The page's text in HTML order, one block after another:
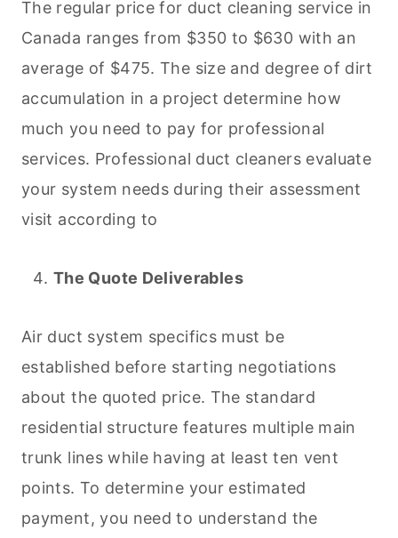
The regular price for duct cleaning service in
Canada ranges from $350 to $630 with an
average of $475. The size and degree of dirt
accumulation in a project determine how
much you need to pay for professional
services. Professional duct cleaners evaluate
your system needs during their assessment
visit according to
The Quote Deliverables
Air duct system specifics must be
established before starting negotiations
about the quoted price. The standard
residential structure features multiple main
trunk lines while having at least ten vent
points. To determine your estimated
payment, you need to understand the